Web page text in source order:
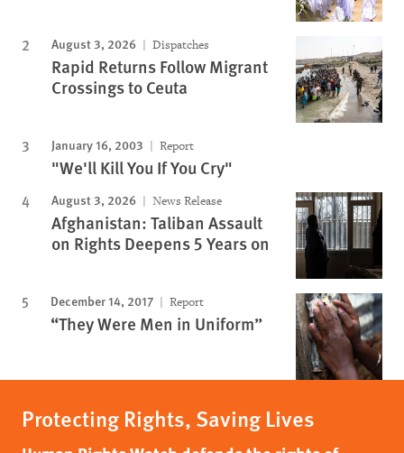
August 3, 2026 Dispatches
Rapid Returns Follow Migrant
Crossings to Ceuta
January 16, 2003 Report
"We'll Kill You If You Cry"
August 3, 2026 News Release
Afghanistan: Taliban Assault
on Rights Deepens 5 Years on
December 14, 2017 Report
“They Were Men in Uniform”
Protecting Rights, Saving Lives